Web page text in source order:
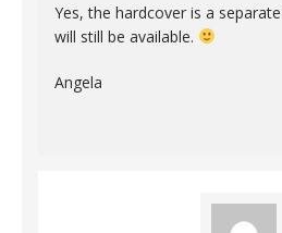
Yes, the hardcover is a
will still be available.
Angela